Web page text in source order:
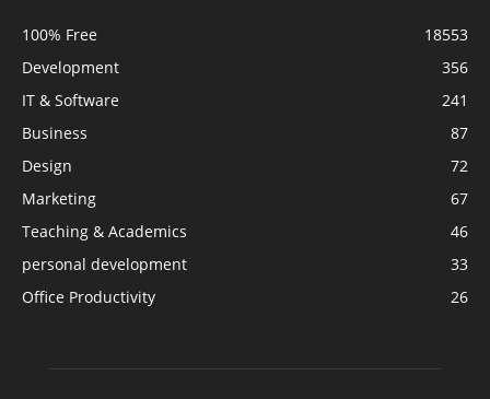
100% Free
18553
Development
356
IT & Software
241
Business
87
Design
72
Marketing
67
Teaching & Academics
46
personal development
33
Office Productivity
26